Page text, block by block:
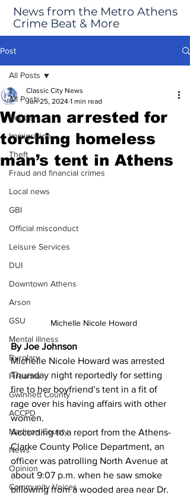
News from the Metro Athens
Crime Beat & More
Post
All Posts
Robbery
Immigration
Theft
Fraud and financial crimes
Local news
GBI
Official misconduct
Leisure Services
DUI
Downtown Athens
Arson
GSU
Mental illness
Burglary
Firearms
Gwinnett County
ACCPD
Madison County
News
Opinion
Community Voices
All Posts
Woman arrested for
torching homeless
man’s tent in Athens
Classic City News
Jun 25, 2024 1 min read
Michelle Nicole Howard
By Joe Johnson
Michelle Nicole Howard was arrested
Thursday night reportedly for setting
fire to her boyfriend’s tent in a fit of
rage over his having affairs with other
women.
According to a report from the Athens-
Clarke County Police Department, an
officer was patrolling North Avenue at
about 9:07 p.m. when he saw smoke
billowing from a wooded area near Dr.